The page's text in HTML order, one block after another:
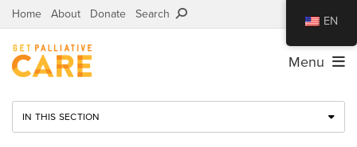
Home About Donate Search
Menu
IN THIS SECTION
EN